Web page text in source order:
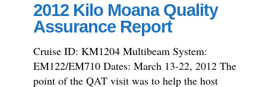
2012 Kilo Moana Quality
Assurance Report
Cruise ID: KM1204 Multibeam System:
EM122/EM710 Dates: March 13-22, 2012 The
point of the QAT visit was to help the host